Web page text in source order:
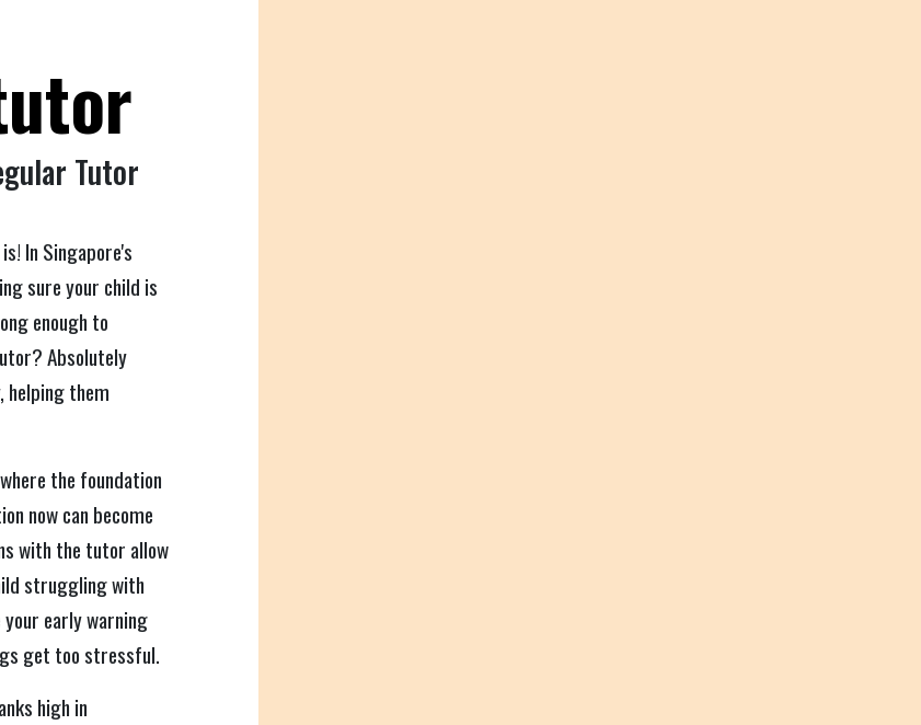
Tutor
In Singapore's
sure your child is
enough to
Absolutely
helping them
the foundation
now can become
with the tutor allow
struggling with
early warning
get too stressful.
high in